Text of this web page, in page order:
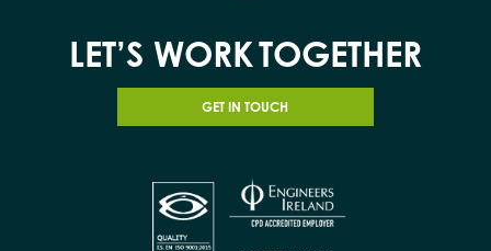
LET’S WORKTOGETHER
GET IN TOUCH